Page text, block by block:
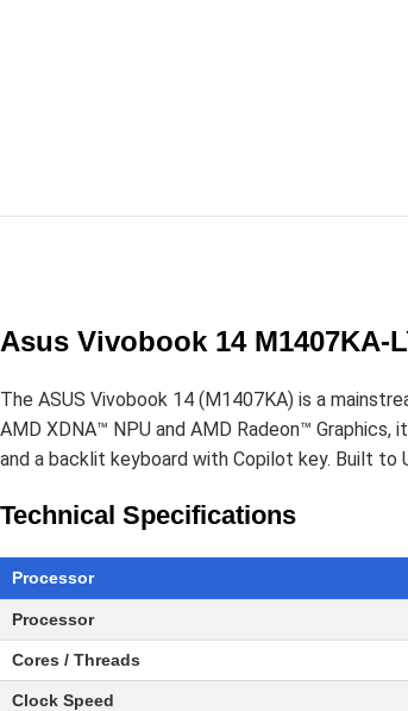
Asus Vivobook 14 M1407KA-
The ASUS Vivobook 14 (M1407KA) is a
AMD XDNA™ NPU and AMD Radeon™ Graphics,
and a backlit keyboard with Copilot key. Built to
Technical Specifications
Processor
Processor
Cores / Threads
Clock Speed